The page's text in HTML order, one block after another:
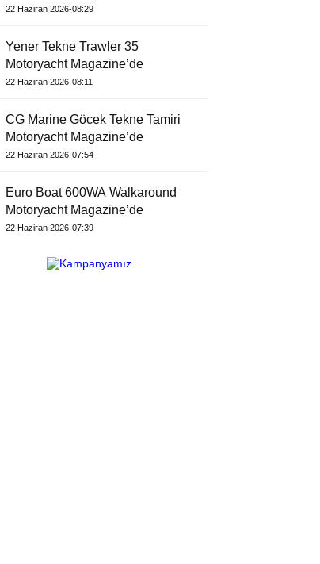
Magazine’de
22 Haziran 2026-08:29
Yener Tekne Trawler 35
Motoryacht Magazine’de
22 Haziran 2026-08:11
CG Marine Göcek Tekne Tamiri
Motoryacht Magazine’de
22 Haziran 2026-07:54
Euro Boat 600WA Walkaround
Motoryacht Magazine’de
22 Haziran 2026-07:39